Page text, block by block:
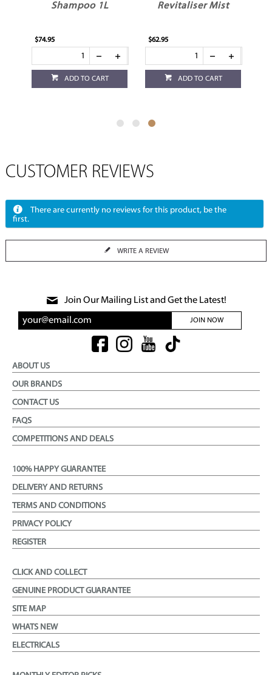
Shampoo 1L
$74.95
ADD TO CART
Revitaliser Mist
$62.95
ADD TO CART
CUSTOMER REVIEWS
There are currently no reviews for this product, be the
first.
WRITE A REVIEW
Join Our Mailing List and Get the Latest!
JOIN NOW
ABOUT US
OUR BRANDS
CONTACT US
FAQS
COMPETITIONS AND DEALS
100% HAPPY GUARANTEE
DELIVERY AND RETURNS
TERMS AND CONDITIONS
PRIVACY POLICY
REGISTER
CLICK AND COLLECT
GENUINE PRODUCT GUARANTEE
SITE MAP
WHATS NEW
ELECTRICALS